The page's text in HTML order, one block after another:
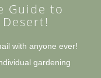
Guide to
with anyone ever!
gardening